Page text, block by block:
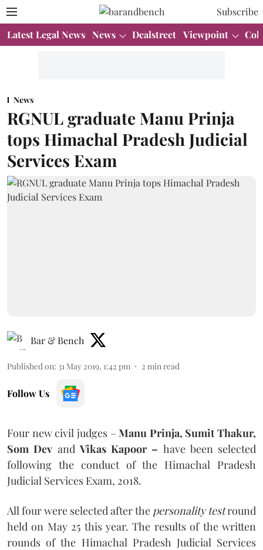
Subscribe
Latest Legal News News Dealstreet Viewpoint
News
RGNUL graduate Manu Prinja
tops Himachal Pradesh Judicial
Services Exam
Bar & Bench
Published on: 31 May 2019, 1:42 pm 2 min read
Follow Us
Four new civil judges –Manu Prinja, Sumit Thakur,
Som Dev and Vikas Kapoor – have been selected
following the conduct of the Himachal Pradesh
Judicial Services Exam, 2018.
All four were selected after the personality testround
held on May 25 this year. The results of the written
rounds of the Himachal Pradesh Judicial Services